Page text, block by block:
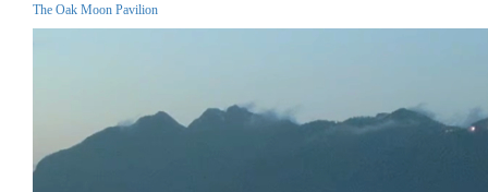
The Oak Moon Pavilion